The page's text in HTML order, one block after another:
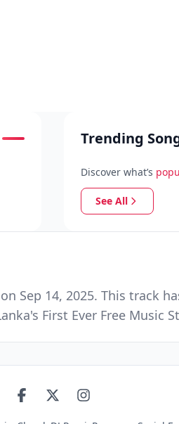
Trending
Discover what’s
See All
Sep 14, 2025. This track
First Ever Free Music